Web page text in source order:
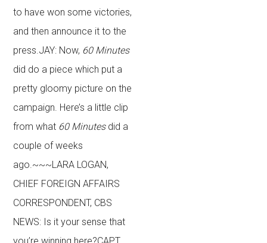
to have won some victories,
and then announce it to the
press.JAY: Now, 60 Minutes
did do a piece which put a
pretty gloomy picture on the
campaign. Here’s a little clip
from what 60 Minutesdid a
couple of weeks
ago.~~~LARA LOGAN,
CHIEF FOREIGN AFFAIRS
CORRESPONDENT, CBS
NEWS: Is it your sense that